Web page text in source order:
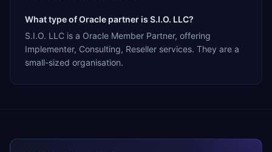
What type of Oracle partner is S.I.O. LLC?
S.I.O. LLC is a Oracle Member Partner, offering
Implementer, Consulting, Reseller services. They are a
small-sized organisation.